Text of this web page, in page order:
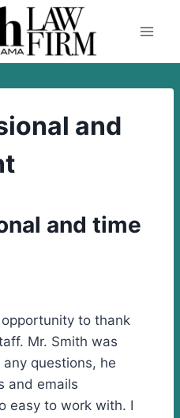
and
and time
to thank
Mr. Smith was
questions, he
and emails
easy to work with. I